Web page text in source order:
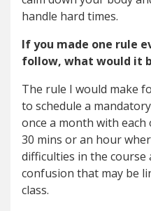
handle hard times.
If you made one rule
follow, what would it
The rule I would make
to schedule a
once a month with
30 mins or an hour
difficulties in the course
confusion that may be
class.